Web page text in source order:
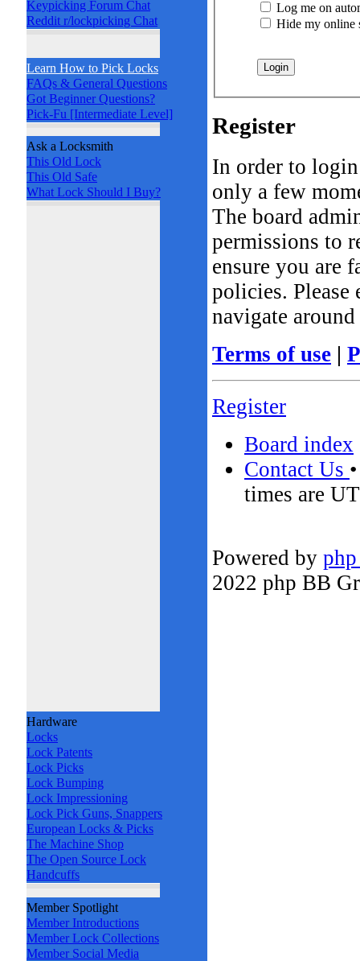
Keypicking Forum Chat
Reddit r/lockpicking Chat
Learn How to Pick Locks
FAQs & General Questions
Got Beginner Questions?
Pick-Fu [Intermediate Level]
Ask a Locksmith
This Old Lock
This Old Safe
What Lock Should I Buy?
Hardware
Locks
Lock Patents
Lock Picks
Lock Bumping
Lock Impressioning
Lock Pick Guns, Snappers
European Locks & Picks
The Machine Shop
The Open Source Lock
Handcuffs
Member Spotlight
Member Introductions
Member Lock Collections
Member Social Media
Log me on
Hide my online
Register
In order to
only a few
The board
permissions to
ensure you are
policies. Please
navigate
Terms of use |
Register
Board index
Contact Us
times are
Powered by
2022 php BB